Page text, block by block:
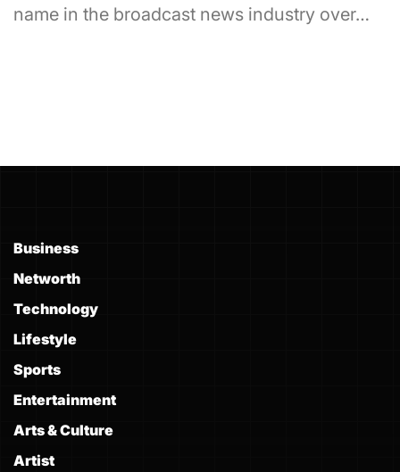
name in the broadcast news industry over…
Business
Networth
Technology
Lifestyle
Sports
Entertainment
Arts & Culture
Artist